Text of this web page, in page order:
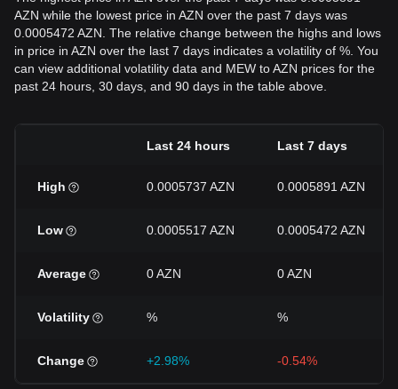
AZN while the lowest price in AZN over the past 7 days was
0.0005472 AZN. The relative change between the highs and lows
in price in AZN over the last 7 days indicates a volatility of %. You
can view additional volatility data and MEW to AZN prices for the
past 24 hours, 30 days, and 90 days in the table above.
Last 24 hours Last 7 days
High 0.0005737 AZN 0.0005891 AZN
Low 0.0005517 AZN 0.0005472 AZN
Average 0 AZN 0 AZN
Volatility % %
Change +2.98% -0.54%